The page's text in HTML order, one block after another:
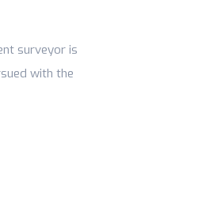
surveyor is
with the